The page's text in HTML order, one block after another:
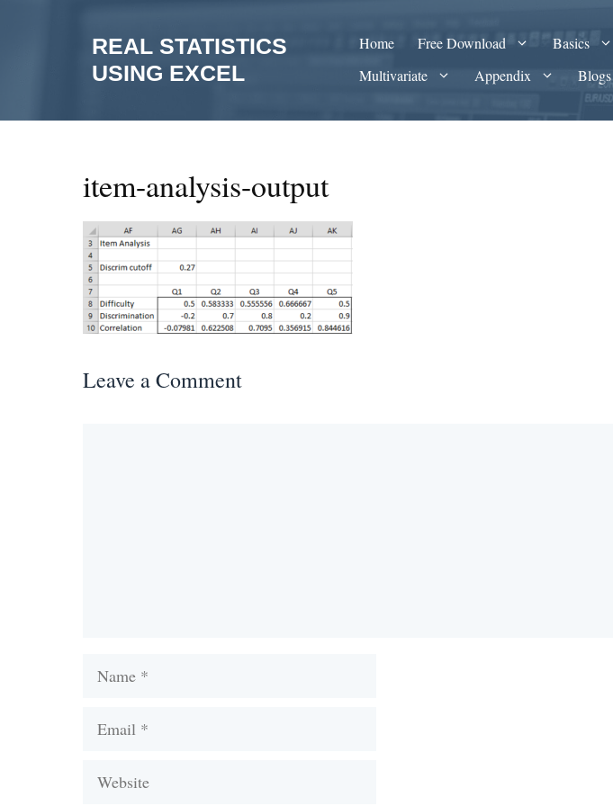
REAL STATISTICS
USING EXCEL
Home Free Download Basics
Multivariate
Appendix Blogs
item-analysis-output
Leave a Comment
Name
Email
Website